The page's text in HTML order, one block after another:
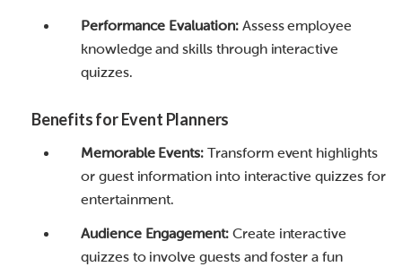
Performance Evaluation:Assess employee
knowledge and skills through interactive
quizzes.
Benefits for Event Planners
Memorable Events: Transform event highlights
or guest information into interactive quizzes for
entertainment.
Audience Engagement:Create interactive
quizzes to involve guests and foster a fun